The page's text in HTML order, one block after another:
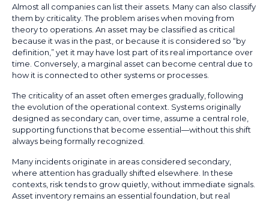
Almost all companies can list their assets. Many can also classify
them by criticality. The problem arises when moving from
theory to operations. An asset may be classified as critical
because it was in the past, or because it is considered so “by
definition,” yet it may have lost part of its real importance over
time. Conversely, a marginal asset can become central due to
how it is connected to other systems or processes.
The criticality of an asset often emerges gradually, following
the evolution of the operational context. Systems originally
designed as secondary can, over time, assume a central role,
supporting functions that become essential—without this shift
always being formally recognized.
Many incidents originate in areas considered secondary,
where attention has gradually shifted elsewhere. In these
contexts, risk tends to grow quietly, without immediate signals.
Asset inventory remains an essential foundation, but real